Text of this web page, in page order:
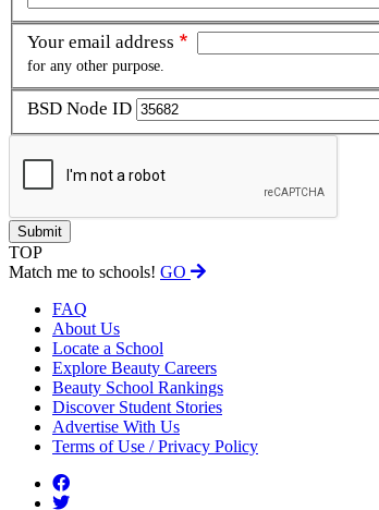
Your email address
for any other purpose.
BSD Node ID
TOP
Match me to schools! GO
FAQ
About Us
Locate a School
Explore Beauty Careers
Beauty School Rankings
Discover Student Stories
Advertise With Us
Terms of Use / Privacy Policy